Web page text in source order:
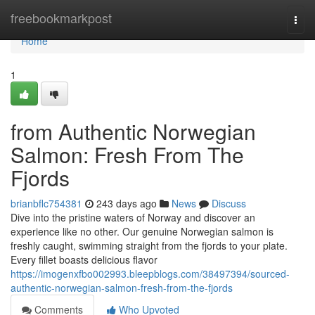
freebookmarkpost
Home
Home
1
from Authentic Norwegian
Salmon: Fresh From The
Fjords
brianbflc754381 243 days ago News
Discuss
Dive into the pristine waters of Norway and discover an
experience like no other. Our genuine Norwegian salmon is
freshly caught, swimming straight from the fjords to your plate.
Every fillet boasts delicious flavor
https://imogenxfbo002993.bleepblogs.com/38497394/sourced-
authentic-norwegian-salmon-fresh-from-the-fjords
Comments
Who Upvoted